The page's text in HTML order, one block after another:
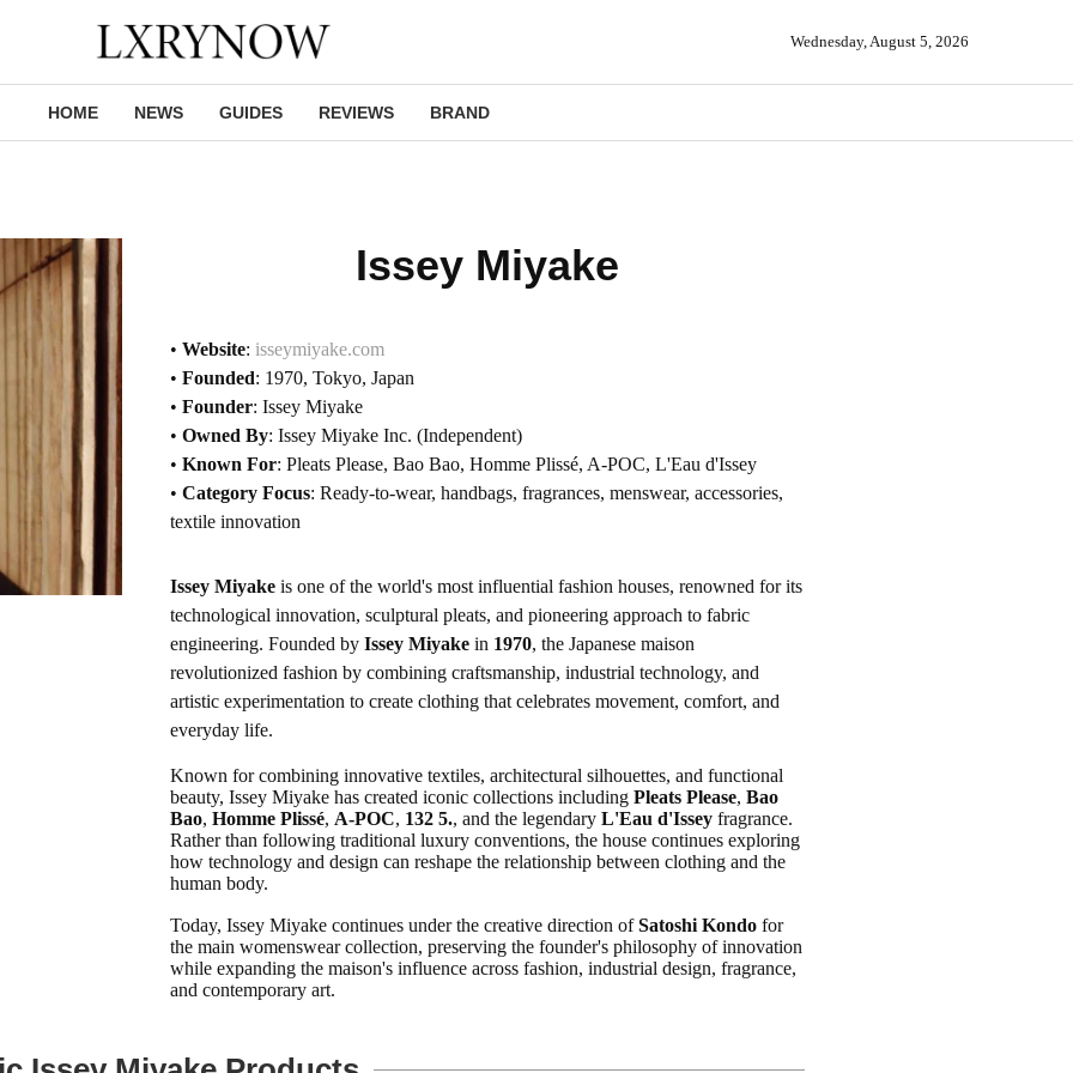
Wednesday, August 5, 2026
HOME NEWS GUIDES REVIEWS BRAND
Issey Miyake
• Website: isseymiyake.com
• Founded: 1970, Tokyo, Japan
• Founder: Issey Miyake
• Owned By: Issey Miyake Inc. (Independent)
• Known For: Pleats Please, Bao Bao, Homme Plissé, A-POC, L'Eau d'Issey
• Category Focus: Ready-to-wear, handbags, fragrances, menswear, accessories,
textile innovation
Issey Miyake is one of the world's most influential fashion houses, renowned for its
technological innovation, sculptural pleats, and pioneering approach to fabric
engineering. Founded by Issey Miyake in 1970, the Japanese maison
revolutionized fashion by combining craftsmanship, industrial technology, and
artistic experimentation to create clothing that celebrates movement, comfort, and
everyday life.
Known for combining innovative textiles, architectural silhouettes, and functional
beauty, Issey Miyake has created iconic collections including Pleats Please, Bao
Bao, Homme Plissé, A-POC, 132 5., and the legendary L'Eau d'Issey fragrance.
Rather than following traditional luxury conventions, the house continues exploring
how technology and design can reshape the relationship between clothing and the
human body.
Today, Issey Miyake continues under the creative direction ofSatoshi Kondo for
the main womenswear collection, preserving the founder's philosophy of innovation
while expanding the maison's influence across fashion, industrial design, fragrance,
and contemporary art.